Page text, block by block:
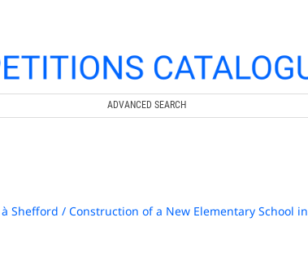
ADVANCED SEARCH
Shefford / Construction of a New Elementary School in